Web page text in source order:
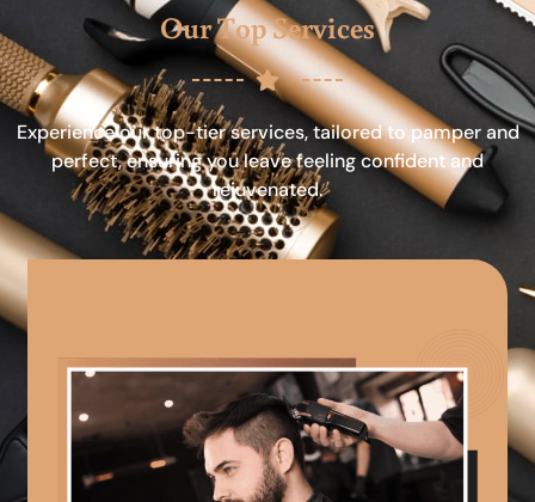
Our Top Services
Experience our top-tier services, tailored to pamper and
perfect, ensuring you leave feeling confident and
rejuvenated.